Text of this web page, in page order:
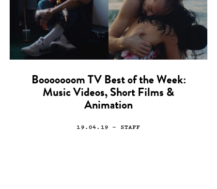
Booooooom TV Best of the Week:
Music Videos, Short Films &
Animation
19.04.19 — STAFF